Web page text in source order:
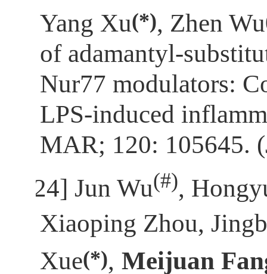
Yang Xu(*), Zhen Wu
of adamantyl-
Nur77 modulators:
LPS-induced
MAR; 120: 105645.
[24] Jun Wu(#),
Xiaoping Zhou,
Xue(*), Meijuan